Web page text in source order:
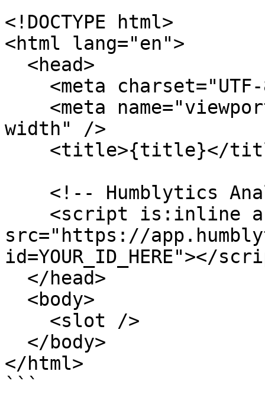
<!DOCTYPE html>
<html lang="en">
width" />
src="https://
id=YOUR_ID_HERE"></
</html>
```